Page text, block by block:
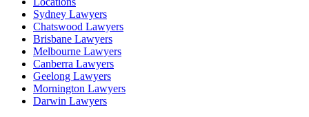
Sydney Lawyers
Chatswood Lawyers
Brisbane Lawyers
Melbourne Lawyers
Canberra Lawyers
Geelong Lawyers
Mornington Lawyers
Darwin Lawyers